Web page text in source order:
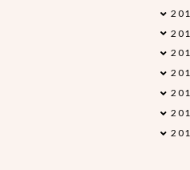
▼
►
►
►
►
►
►